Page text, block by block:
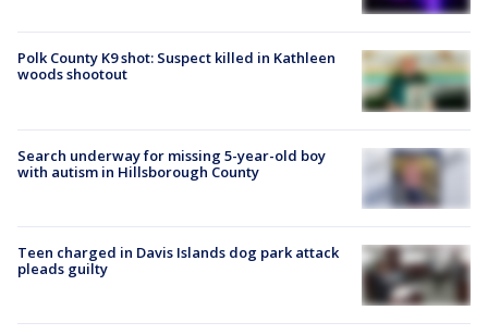
Polk County K9 shot: Suspect killed in Kathleen
woods shootout
Search underway for missing 5-year-old boy
with autism in Hillsborough County
Teen charged in Davis Islands dog park attack
pleads guilty